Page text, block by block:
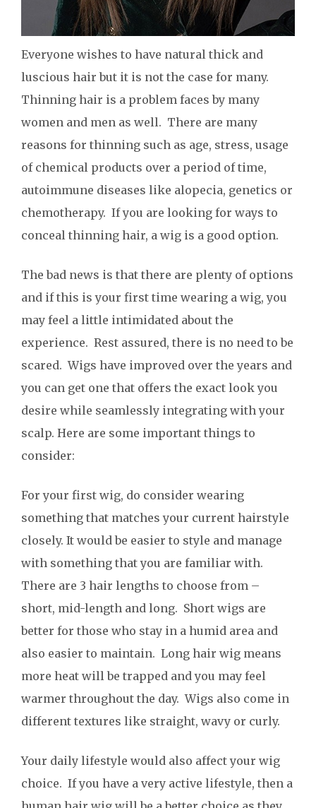
Everyone wishes to have natural thick and
luscious hair but it is not the case for many.
Thinning hair is a problem faces by many
women and men as well. There are many
reasons for thinning such as age, stress, usage
of chemical products over a period of time,
autoimmune diseases like alopecia, genetics or
chemotherapy. If you are looking for ways to
conceal thinning hair, a wig is a good option.
The bad news is that there are plenty of options
and if this is your first time wearing a wig, you
may feel a little intimidated about the
experience. Rest assured, there is no need to be
scared. Wigs have improved over the years and
you can get one that offers the exact look you
desire while seamlessly integrating with your
scalp. Here are some important things to
consider:
For your first wig, do consider wearing
something that matches your current hairstyle
closely. It would be easier to style and manage
with something that you are familiar with.
There are 3 hair lengths to choose from –
short, mid-length and long. Short wigs are
better for those who stay in a humid area and
also easier to maintain. Long hair wig means
more heat will be trapped and you may feel
warmer throughout the day. Wigs also come in
different textures like straight, wavy or curly.
Your daily lifestyle would also affect your wig
choice. If you have a very active lifestyle, then a